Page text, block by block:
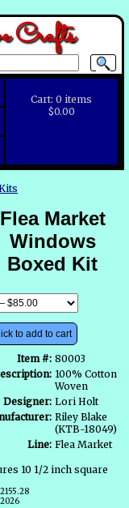
Crafts
Cart:0 items
$0.00
Flea Market
Windows
Boxed Kit
to add to cart
Item #: 80003
100% Cotton
Woven
Designer: Lori Holt
Riley Blake
(KTB-18049)
Line: Flea Market
10 1/2 inch square